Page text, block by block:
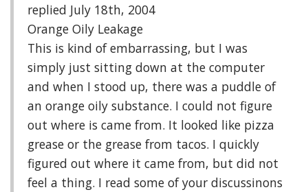
replied July 18th, 2004
Orange Oily Leakage
This is kind of embarrassing, but I was
simply just sitting down at the computer
and when I stood up, there was a puddle of
an orange oily substance. I could not figure
out where is came from. It looked like pizza
grease or the grease from tacos. I quickly
figured out where it came from, but did not
feel a thing. I read some of your discussinons